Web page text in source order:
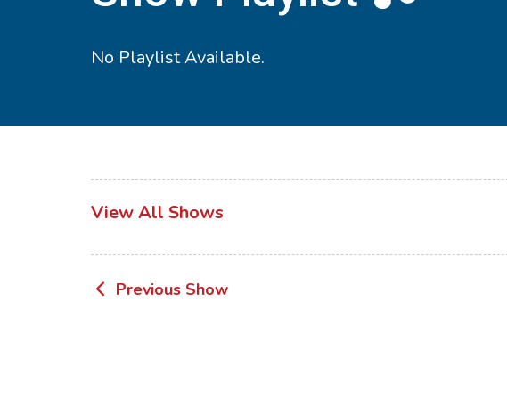
No Playlist Available.
View All Shows
Post
Previous Show